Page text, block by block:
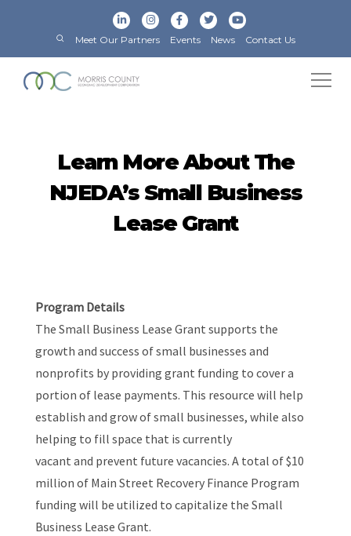
Meet Our Partners Events News Contact Us
Learn More About The
NJEDA’s Small Business
Lease Grant
Program Details
The Small Business Lease Grant supports the
growth and success of small businesses and
nonprofits by providing grant funding to cover a
portion of lease payments. This resource will help
establish and grow of small businesses, while also
helping to fill space that is currently
vacant and prevent future vacancies. A total of $10
million of Main Street Recovery Finance Program
funding will be utilized to capitalize the Small
Business Lease Grant.